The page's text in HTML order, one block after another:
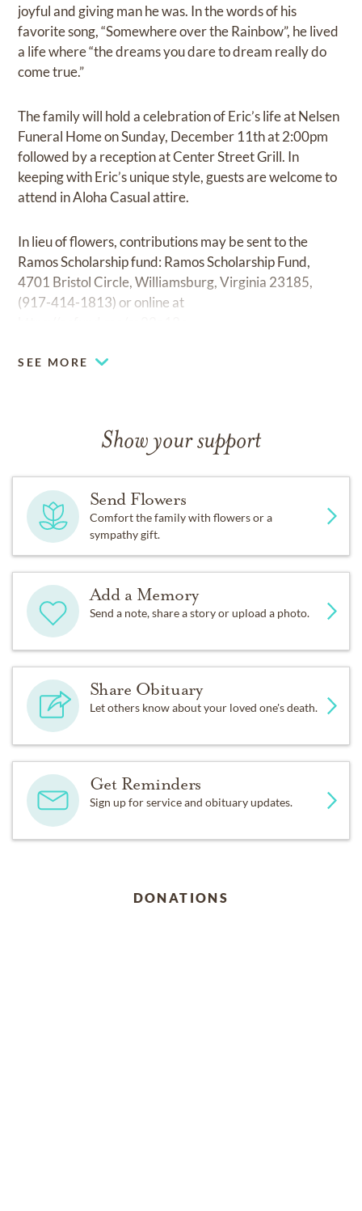
joyful and giving man he was. In the words of his
favorite song, “Somewhere over the Rainbow”, he lived
a life where “the dreams you dare to dream really do
come true.”
The family will hold a celebration of Eric’s life at Nelsen
Funeral Home on Sunday, December 11th at 2:00pm
followed by a reception at Center Street Grill. In
keeping with Eric’s unique style, guests are welcome to
attend in Aloha Casual attire.
In lieu of flowers, contributions may be sent to the
Ramos Scholarship fund: Ramos Scholarship Fund,
4701 Bristol Circle, Williamsburg, Virginia 23185,
(917-414-1813) or online at
SEE MORE
Show your support
Send Flowers
Comfort the family with flowers or a
sympathy gift.
Add a Memory
Send a note, share a story or upload a photo.
Share Obituary
Let others know about your loved one's death.
Get Reminders
Sign up for service and obituary updates.
DONATIONS